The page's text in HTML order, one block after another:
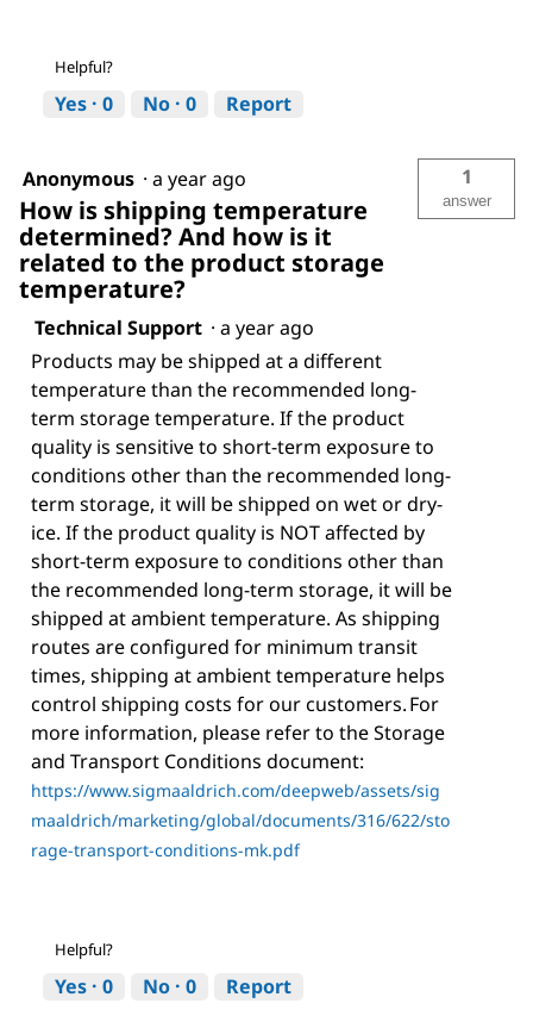
Helpful?
Yes · 0 No · 0 Report
Anonymous · a year ago
How is shipping temperature
determined? And how is it
related to the product storage
temperature?
1
answer
Technical Support · a year ago
Products may be shipped at a different
temperature than the recommended long-
term storage temperature. If the product
quality is sensitive to short-term exposure to
conditions other than the recommended long-
term storage, it will be shipped on wet or dry-
ice. If the product quality is NOT affected by
short-term exposure to conditions other than
the recommended long-term storage, it will be
shipped at ambient temperature. As shipping
routes are configured for minimum transit
times, shipping at ambient temperature helps
control shipping costs for our customers. For
more information, please refer to the Storage
and Transport Conditions document:
https://www.sigmaaldrich.com/deepweb/assets/sig
maaldrich/marketing/global/documents/316/622/sto
rage-transport-conditions-mk.pdf
Helpful?
Yes · 0 No · 0 Report